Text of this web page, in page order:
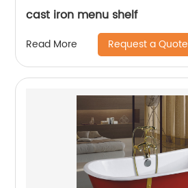
cast iron menu shelf
Read More Request a Quote